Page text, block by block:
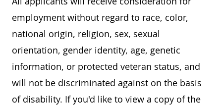
employment without regard to race, color,
national origin, religion, sex, sexual
orientation, gender identity, age, genetic
information, or protected veteran status, and
will not be discriminated against on the basis
of disability. If you'd like to view a copy of the